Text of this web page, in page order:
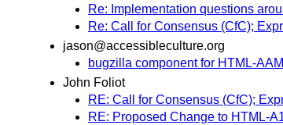
Re: Implementation questions
Re: Call for Consensus (CfC);
jason@accessibleculture.org
bugzilla component for HTML-AAM
John Foliot
RE: Call for Consensus (CfC);
RE: Proposed Change to HTML-